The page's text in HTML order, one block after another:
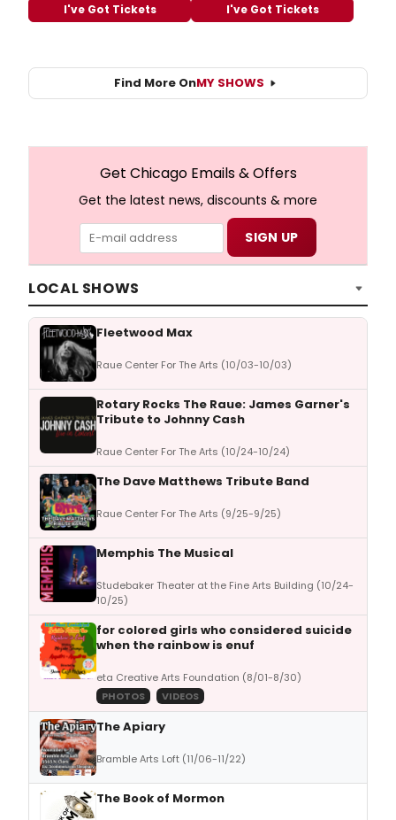
I've Got Tickets
I've Got Tickets
Find More OnMY SHOWS
Get Chicago Emails & Offers
Get the latest news, discounts & more
LOCAL SHOWS
Fleetwood Max
Raue Center For The Arts (10/03-10/03)
Rotary Rocks The Raue: James Garner's
Tribute to Johnny Cash
Raue Center For The Arts (10/24-10/24)
The Dave Matthews Tribute Band
Raue Center For The Arts (9/25-9/25)
Memphis The Musical
Studebaker Theater at the Fine Arts Building (10/24-
10/25)
for colored girls who considered suicide
when the rainbow is enuf
eta Creative Arts Foundation (8/01-8/30)
PHOTOS
VIDEOS
The Apiary
Bramble Arts Loft (11/06-11/22)
The Book of Mormon